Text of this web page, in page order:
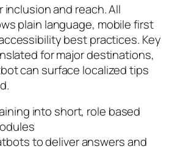
and reach. All
plain language, mobile first
best practices. Key
for major destinations,
can surface localized tips
into short, role based
to deliver answers and